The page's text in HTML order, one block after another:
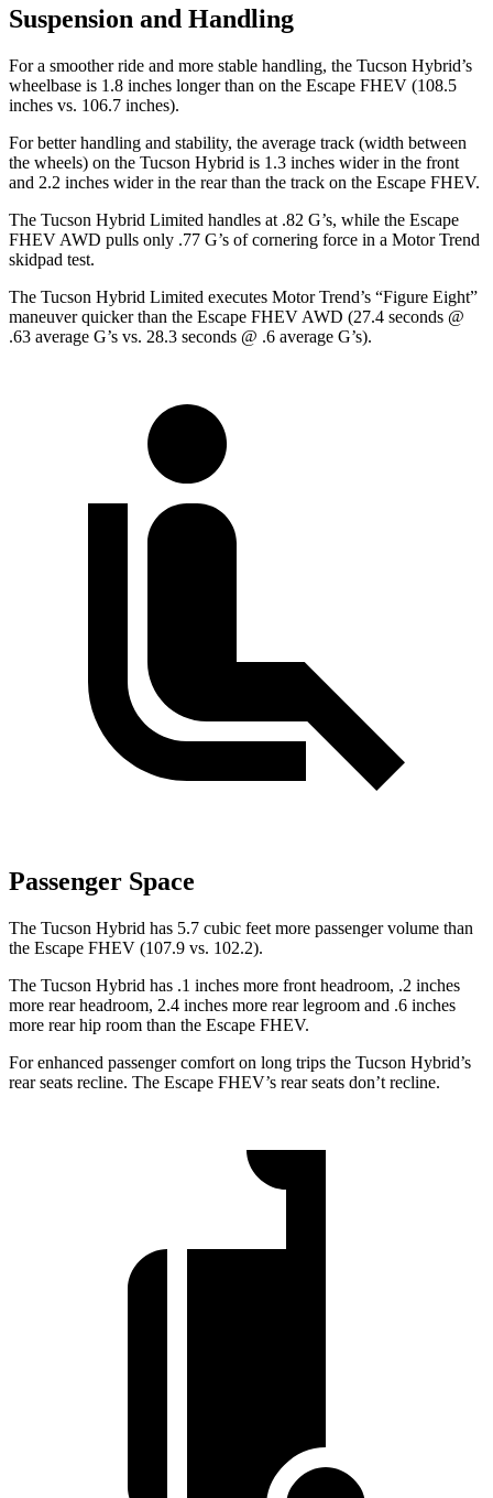
Suspension and Handling
For a smoother ride and more stable handling, the Tucson Hybrid’s
wheelbase is 1.8 inches longer than on the Escape FHEV (108.5
inches vs. 106.7 inches).
For better handling and stability, the average track (width between
the wheels) on the Tucson Hybrid is 1.3 inches wider in the front
and 2.2 inches wider in the rear than the track on the Escape FHEV.
The Tucson Hybrid Limited handles at .82 G’s, while the Escape
FHEV AWD pulls only .77 G’s of cornering force in a Motor Trend
skidpad test.
The Tucson Hybrid Limited executes Motor Trend’s “Figure Eight”
maneuver quicker than the Escape FHEV AWD (27.4 seconds @
.63 average G’s vs. 28.3 seconds @ .6 average G’s).
Passenger Space
The Tucson Hybrid has 5.7 cubic feet more passenger volume than
the Escape FHEV (107.9 vs. 102.2).
The Tucson Hybrid has .1 inches more front headroom, .2 inches
more rear headroom, 2.4 inches more rear legroom and .6 inches
more rear hip room than the Escape FHEV.
For enhanced passenger comfort on long trips the Tucson Hybrid’s
rear seats recline. The Escape FHEV’s rear seats don’t recline.